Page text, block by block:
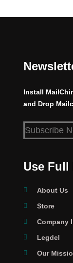
Install
and Drop
Subscribe
Use
About Us
Store
Company
Legdel
Our